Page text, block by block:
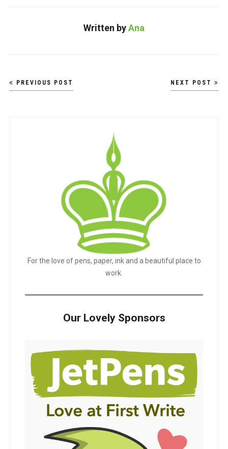
Written byAna
Post
navigation
PREVIOUS POST NEXT POST
For the love of pens, paper, ink and a beautiful place to
work.
Our Lovely Sponsors